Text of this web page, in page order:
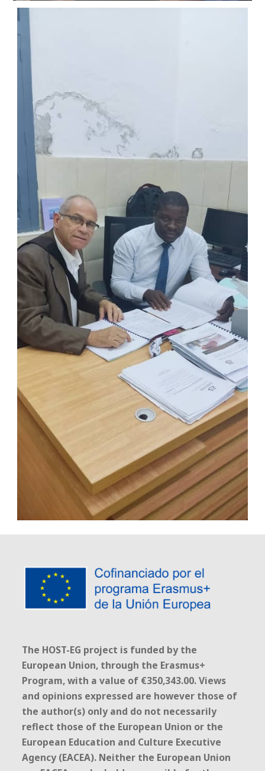
The HOST-EG project is funded by the
European Union, through the Erasmus+
Program, with a value of €350,343.00. Views
and opinions expressed are however those of
the author(s) only and do not necessarily
reflect those of the European Union or the
European Education and Culture Executive
Agency (EACEA). Neither the European Union